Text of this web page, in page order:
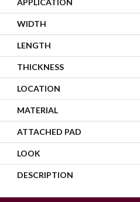
APPLICATION
WIDTH
LENGTH
THICKNESS
LOCATION
MATERIAL
ATTACHED PAD
LOOK
DESCRIPTION